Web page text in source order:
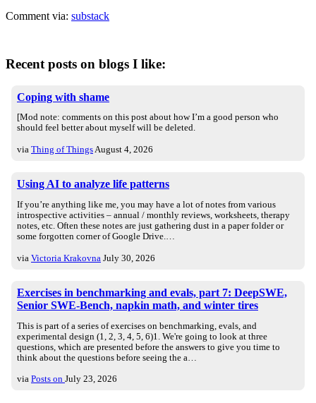
Comment via: substack
Recent posts on blogs I like:
Coping with shame
[Mod note: comments on this post about how I’m a good person who
should feel better about myself will be deleted.
via Thing of ThingsAugust 4, 2026
Using AI to analyze life patterns
If you’re anything like me, you may have a lot of notes from various
introspective activities – annual / monthly reviews, worksheets, therapy
notes, etc. Often these notes are just gathering dust in a paper folder or
some forgotten corner of Google Drive.…
via Victoria Krakovna July 30, 2026
Exercises in benchmarking and evals, part 7: DeepSWE,
Senior SWE-Bench, napkin math, and winter tires
This is part of a series of exercises on benchmarking, evals, and
experimental design (1, 2, 3, 4, 5, 6)1. We're going to look at three
questions, which are presented before the answers to give you time to
think about the questions before seeing the a…
via Posts on July 23, 2026